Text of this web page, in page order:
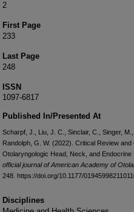
2
First Page
233
Last Page
248
ISSN
1097-6817
Published In/Presented At
Scharpf, J., Liu, J. C., Sinclair, C., Singer,
Randolph, G. W. (2022). Critical Review
Otolaryngologic Head, Neck, and Endocrine
official journal of American Academy of
248. https://doi.org/10.1177/
Disciplines